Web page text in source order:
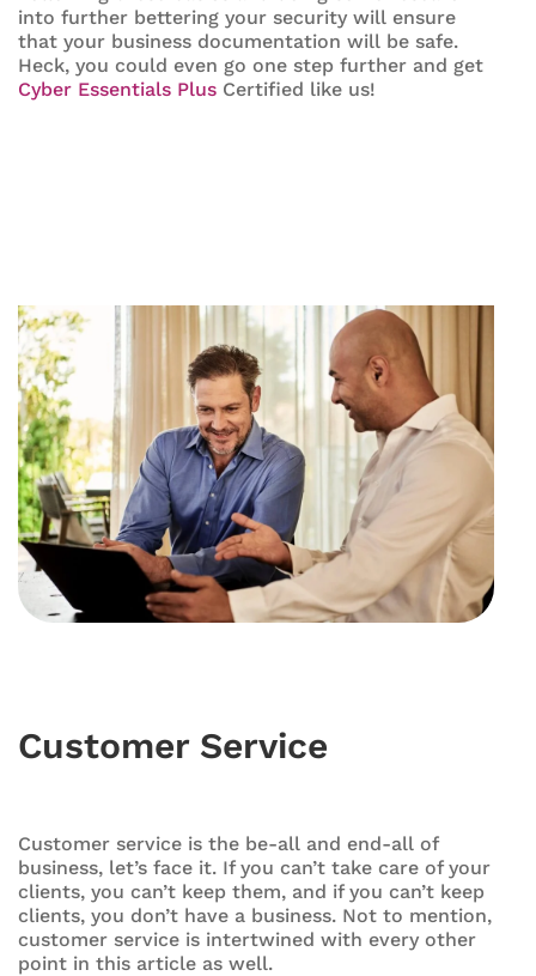
into further bettering your security will ensure
that your business documentation will be safe.
Heck, you could even go one step further and get
Cyber Essentials Plus Certified like us!
Customer Service
Customer service is the be-all and end-all of
business, let’s face it. If you can’t take care of your
clients, you can’t keep them, and if you can’t keep
clients, you don’t have a business. Not to mention,
customer service is intertwined with every other
point in this article as well.